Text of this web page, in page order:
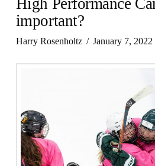
important?
Harry Rosenholtz January 7, 2022